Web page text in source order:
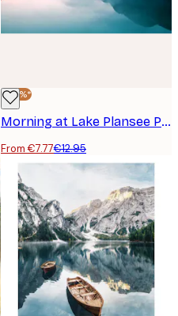
-40%*
Morning at Lake Plansee Poster
From €7.77€12.95